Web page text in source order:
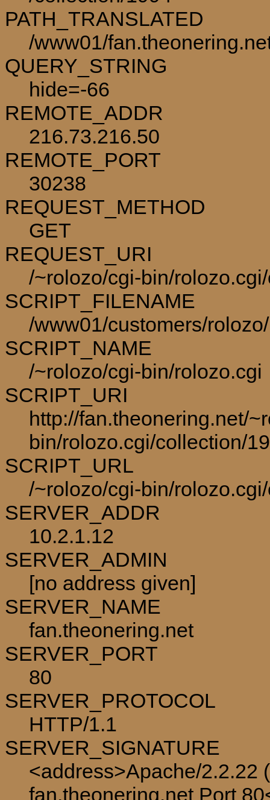
PATH_TRANSLATED
/www01/
QUERY_STRING
hide=-66
REMOTE_ADDR
216.73.216.50
REMOTE_PORT
30238
REQUEST_METHOD
GET
REQUEST_URI
/~rolozo/cgi-bin/
SCRIPT_FILENAME
/www01/customers/
SCRIPT_NAME
/~rolozo/cgi-bin/rolozo.cgi
SCRIPT_URI
http://fan.theonering.net/
bin/rolozo.cgi/collection/
SCRIPT_URL
/~rolozo/cgi-bin/
SERVER_ADDR
10.2.1.12
SERVER_ADMIN
[no address given]
SERVER_NAME
fan.theonering.net
SERVER_PORT
80
SERVER_PROTOCOL
HTTP/1.1
SERVER_SIGNATURE
<address>Apache/2.2.22
fan.theonering.net Port